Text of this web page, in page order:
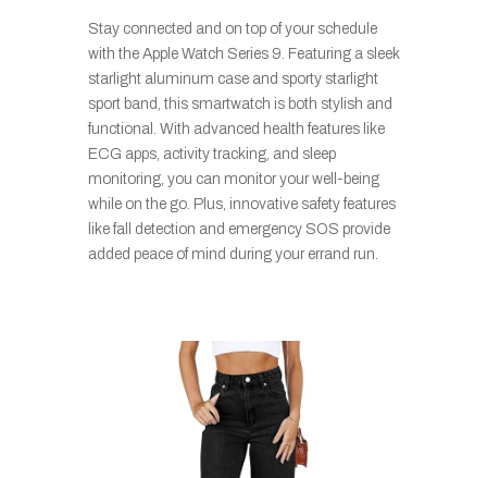
Stay connected and on top of your schedule
with the Apple Watch Series 9. Featuring a sleek
starlight aluminum case and sporty starlight
sport band, this smartwatch is both stylish and
functional. With advanced health features like
ECG apps, activity tracking, and sleep
monitoring, you can monitor your well-being
while on the go. Plus, innovative safety features
like fall detection and emergency SOS provide
added peace of mind during your errand run.